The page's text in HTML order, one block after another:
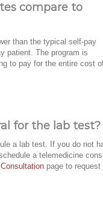
compare to
than the typical self-pay
patient. The program is
to pay for the entire cost
for the lab test?
a lab test. If you do not
a telemedicine
page to request